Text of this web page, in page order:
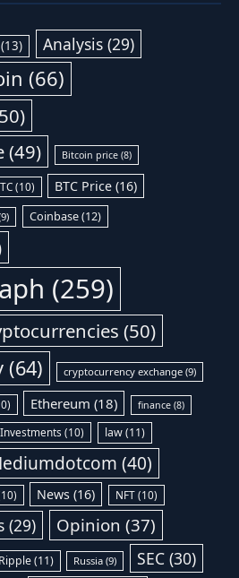
(13) Analysis (29)
(66)
(49) Bitcoin price (8)
(10) BTC Price (16)
Coinbase(12)
(259)
(50)
(64) cryptocurrency exchange (9)
Ethereum (18) finance(8)
Investments (10) law(11)
(40)
News (16) NFT(10)
(29) Opinion (37)
Ripple(11) Russia (9) SEC(30)